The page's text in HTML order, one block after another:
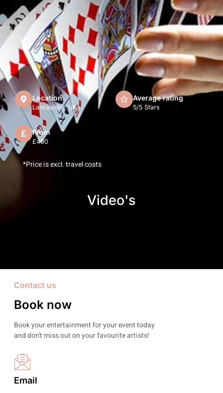
Location
Lancashire, UK
Average rating
5/5 Stars
From
£400
*Price is excl. travel costs
Video's
Contact us
Book now
Book your entertainment for your event today
and don't miss out on your favourite artists!
Email